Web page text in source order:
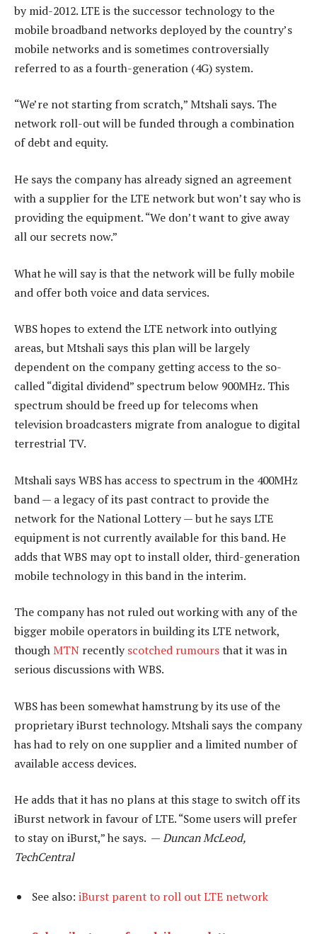
by mid-2012. LTE is the successor technology to the
mobile broadband networks deployed by the country’s
mobile networks and is sometimes controversially
referred to as a fourth-generation (4G) system.
“We’re not starting from scratch,” Mtshali says. The
network roll-out will be funded through a combination
of debt and equity.
He says the company has already signed an agreement
with a supplier for the LTE network but won’t say who is
providing the equipment. “We don’t want to give away
all our secrets now.”
What he will say is that the network will be fully mobile
and offer both voice and data services.
WBS hopes to extend the LTE network into outlying
areas, but Mtshali says this plan will be largely
dependent on the company getting access to the so-
called “digital dividend” spectrum below 900MHz. This
spectrum should be freed up for telecoms when
television broadcasters migrate from analogue to digital
terrestrial TV.
Mtshali says WBS has access to spectrum in the 400MHz
band — a legacy of its past contract to provide the
network for the National Lottery — but he says LTE
equipment is not currently available for this band. He
adds that WBS may opt to install older, third-generation
mobile technology in this band in the interim.
The company has not ruled out working with any of the
bigger mobile operators in building its LTE network,
though MTN recently scotched rumoursthat it was in
serious discussions with WBS.
WBS has been somewhat hamstrung by its use of the
proprietary iBurst technology. Mtshali says the company
has had to rely on one supplier and a limited number of
available access devices.
He adds that it has no plans at this stage to switch off its
iBurst network in favour of LTE. “Some users will prefer
to stay on iBurst,” he says. —Duncan McLeod,
TechCentral
See also: iBurst parent to roll out LTE network